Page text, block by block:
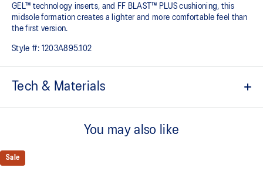
GEL™ technology inserts, and FF BLAST™ PLUS cushioning, this
midsole formation creates a lighter and more comfortable feel than
the first version.
Style #: 1203A895.102
Tech & Materials
Suede overlays for a premium, heritage feel.
Rearfoot and forefoot GEL™ technology
Shock-attenuating material placed in the midsole of the shoe for
You may also like
Sale